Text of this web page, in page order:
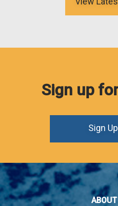
Sign up
Sign Up